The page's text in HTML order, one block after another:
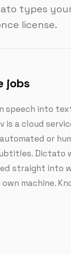
types
license.
jobs
speech into
is a cloud
or
Dictato
straight into
machine.